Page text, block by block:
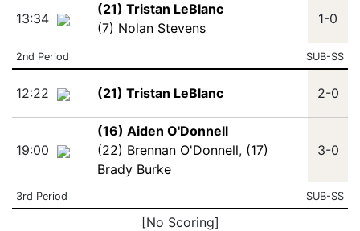
13:34
(21) Tristan LeBlanc
(7) Nolan Stevens
1-0
2nd Period SUB-SS
12:22 (21) Tristan LeBlanc 2-0
19:00
(16) Aiden O'Donnell
(22) Brennan O'Donnell, (17)
Brady Burke
3-0
3rd Period SUB-SS
[No Scoring]